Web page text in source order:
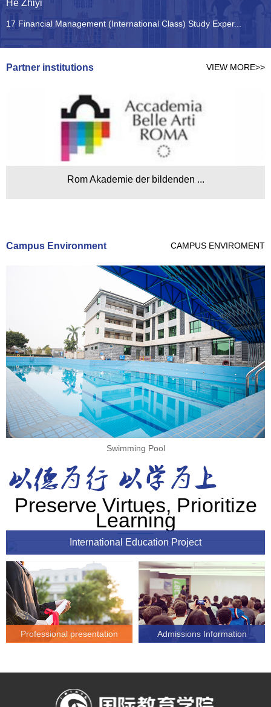
He Zhiyi
17 Financial Management (International Class) Study Exper...
Partner institutions VIEW MORE>>
Rom Akademie der bildenden ...
Campus Environment CAMPUS ENVIROMENT
Swimming Pool
Preserve Virtues, Prioritize
Learning
International Education Project
Professional presentation Admissions Information